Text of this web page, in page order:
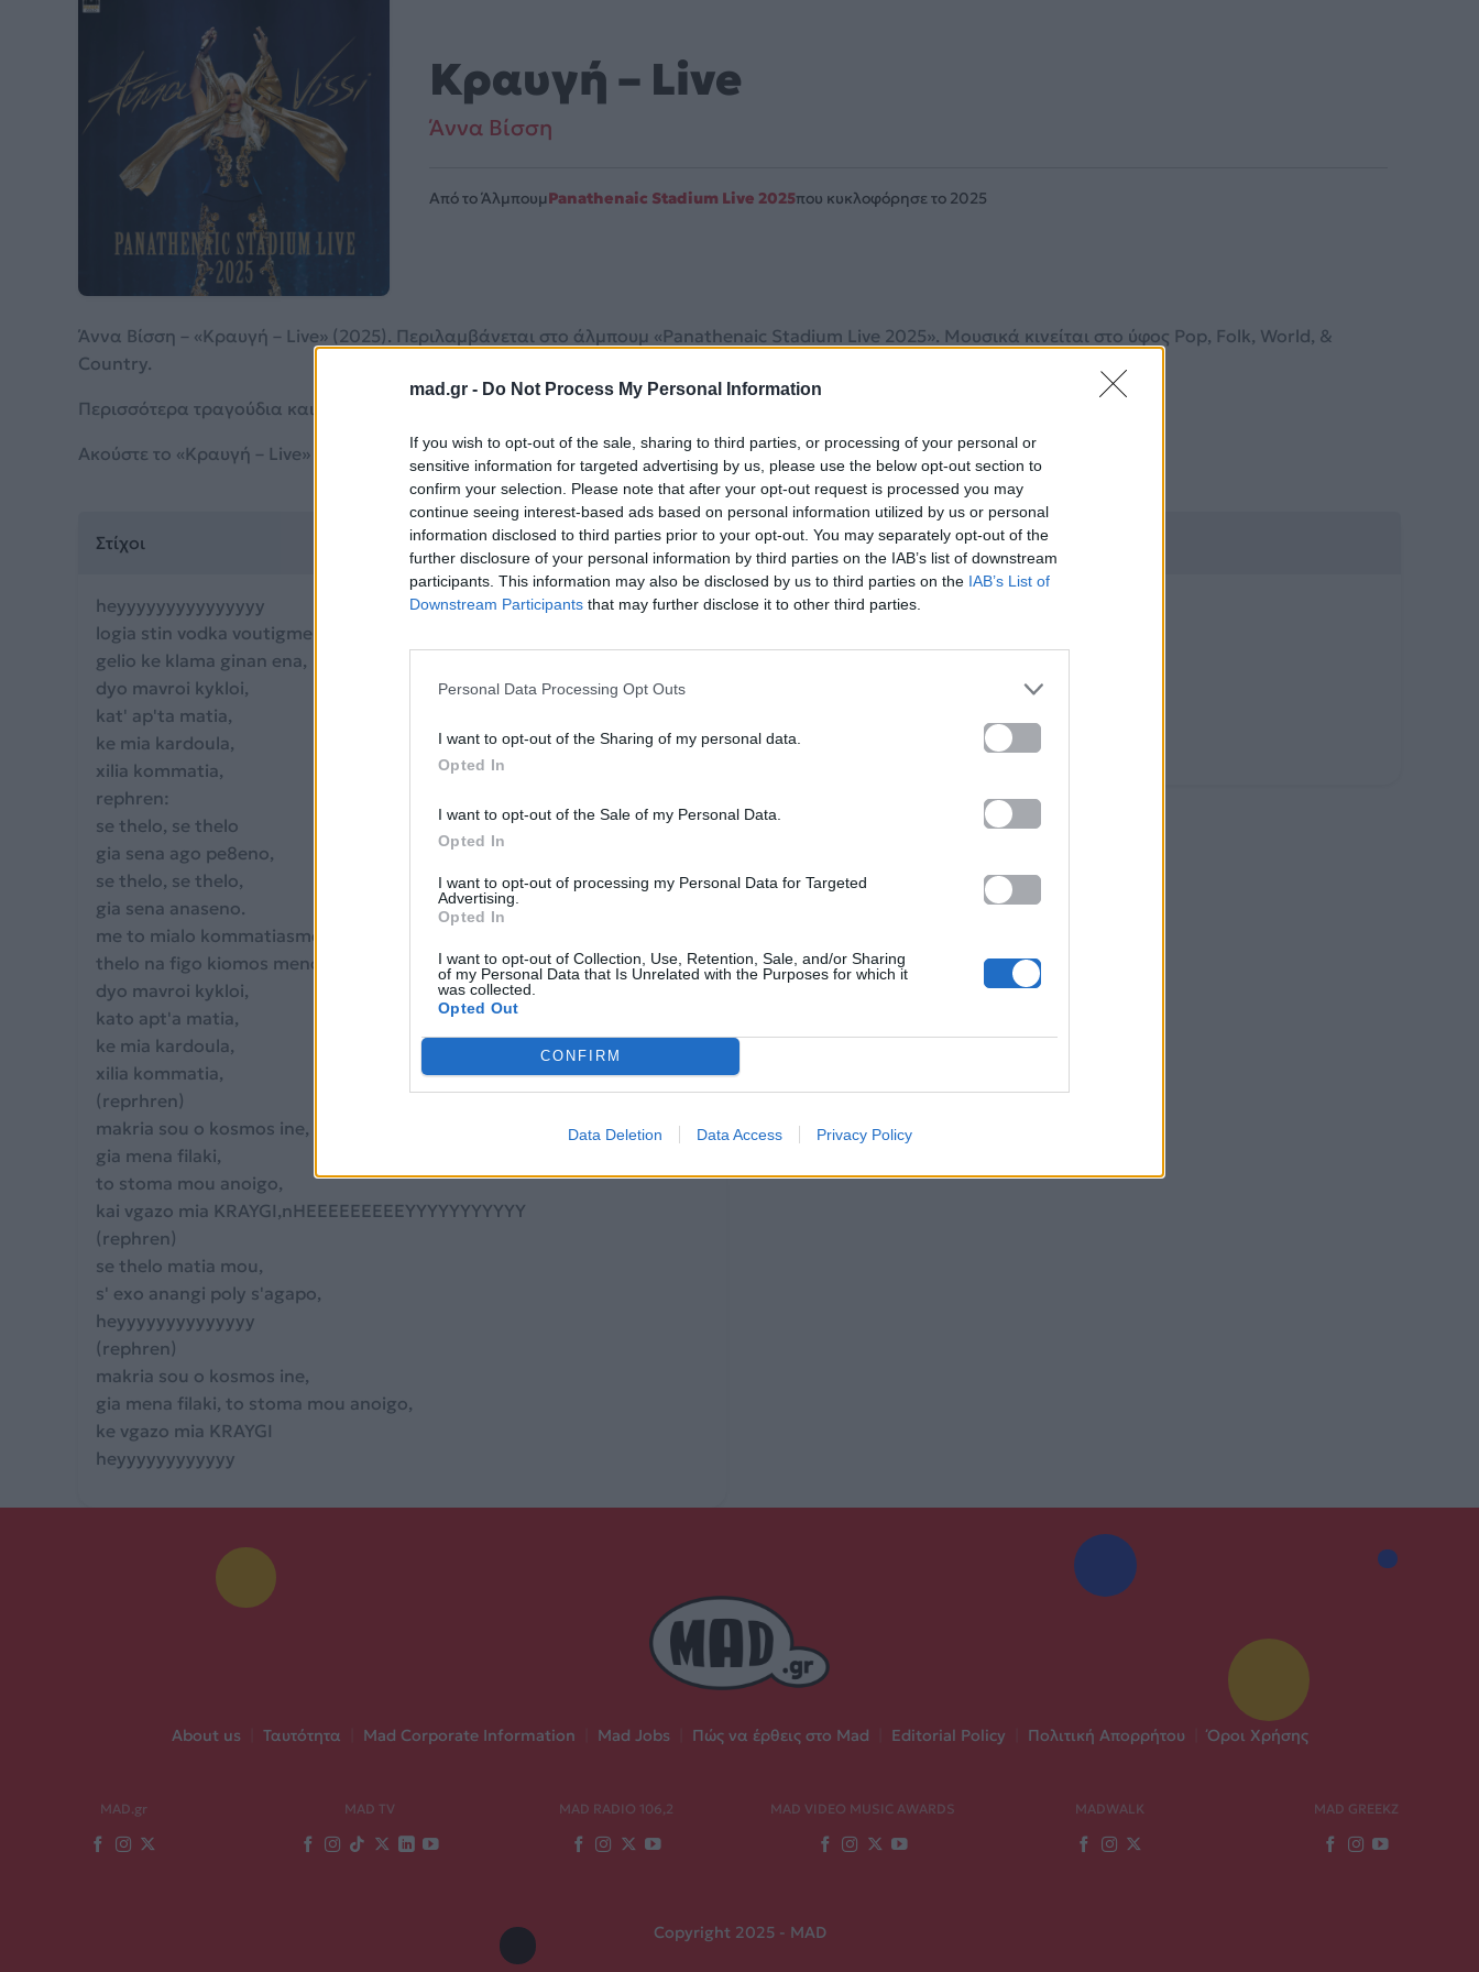
mad.gr - Do Not Process My Personal Information
If you wish to opt-out of the sale, sharing to third parties, or processing of your personal or
sensitive information for targeted advertising by us, please use the below opt-out section to
confirm your selection. Please note that after your opt-out request is processed you may
continue seeing interest-based ads based on personal information utilized by us or personal
information disclosed to third parties prior to your opt-out. You may separately opt-out of the
further disclosure of your personal information by third parties on the IAB’s list of downstream
participants. This information may also be disclosed by us to third parties on the IAB’s List of
Downstream Participants that may further disclose it to other third parties.
Personal Data Processing Opt Outs
I want to opt-out of the Sharing of my personal data.
Opted In
I want to opt-out of the Sale of my Personal Data.
Opted In
I want to opt-out of processing my Personal Data for Targeted
Advertising.
Opted In
I want to opt-out of Collection, Use, Retention, Sale, and/or Sharing
of my Personal Data that Is Unrelated with the Purposes for which it
was collected.
Opted Out
CONFIRM
Data Deletion Data Access Privacy Policy
Κραυγή – Live
Άννα Βίσση
Από το ΆλμπουμPanathenaic Stadium Live 2025που κυκλοφόρησε το 2025
Άννα Βίσση – «Κραυγή – Live» (2025). Περιλαμβάνεται στο άλμπουμ «Panathenaic Stadium Live 2025». Μουσικά κινείται στο ύφος Pop, Folk, World, &
Country.
Περισσότερα τραγούδια και πληροφορίες στη
Ακούστε το «Κραυγή – Live» σε Spotify, YouTube και στο Mad.gr.
Στίχοι
heyyyyyyyyyyyyyyy
logia stin vodka voutigmenaaaaa,
gelio ke klama ginan ena,
dyo mavroi kykloi,
kat' ap'ta matia,
ke mia kardoula,
xilia kommatia,
rephren:
se thelo, se thelo
gia sena ago pe8eno,
se thelo, se thelo,
gia sena anaseno.
me to mialo kommatiasmeno,
thelo na figo kiomos meno,
dyo mavroi kykloi,
kato apt'a matia,
ke mia kardoula,
xilia kommatia,
(reprhren)
makria sou o kosmos ine,
gia mena filaki,
to stoma mou anoigo,
kai vgazo mia KRAYGI,nHEEEEEEEEEYYYYYYYYYYY
(rephren)
se thelo matia mou,
s' exo anangi poly s'agapo,
heyyyyyyyyyyyyyy
(rephren)
makria sou o kosmos ine,
gia mena filaki, to stoma mou anoigo,
ke vgazo mia KRAYGI
heyyyyyyyyyyyy
Ακούστε στο Spotify
About us Ταυτότητα Mad Corporate Information Mad Jobs Πώς να έρθεις στο Mad Editorial Policy Πολιτική Απορρήτου Όροι Χρήσης
MAD.gr MAD TV MAD RADIO 106,2 MAD VIDEO MUSIC AWARDS MADWALK MAD GREEKZ
Copyright 2025 - MAD